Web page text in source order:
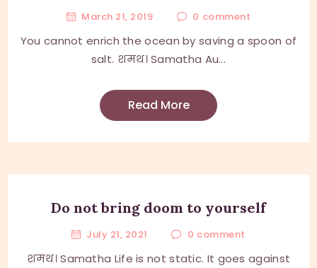
March 21, 2019 0 comment
You cannot enrich the ocean by saving a spoon of
salt. शमथ। Samatha Au...
Read More
Do not bring doom to yourself
July 21, 2021 0 comment
शमथ। Samatha Life is not static. It goes against